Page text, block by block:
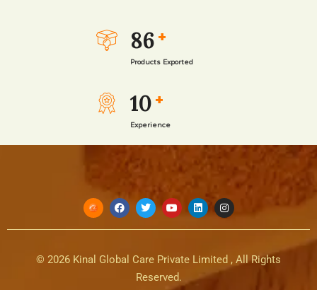
86 +
Products Exported
10 +
Experience
© 2026 Kinal Global Care Private Limited , All Rights
Reserved.